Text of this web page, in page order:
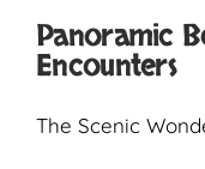
Panoramic
Encounters
The Scenic